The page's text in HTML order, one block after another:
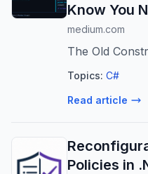
Know You
medium.com
The Old
Topics: C#
Read article
Policies in